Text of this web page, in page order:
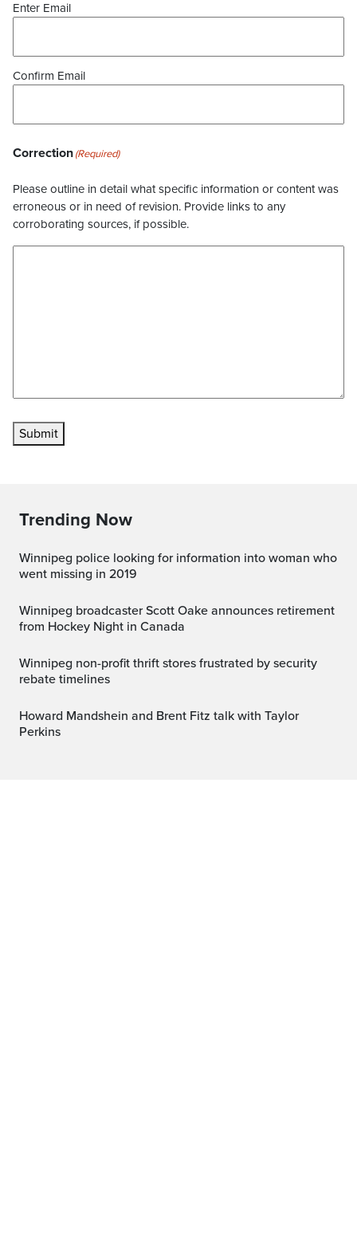
Enter Email
Confirm Email
Correction(Required)
Please outline in detail what specific information or content was
erroneous or in need of revision. Provide links to any
corroborating sources, if possible.
Submit
Trending Now
Winnipeg police looking for information into woman who
went missing in 2019
Winnipeg broadcaster Scott Oake announces retirement
from Hockey Night in Canada
Winnipeg non-profit thrift stores frustrated by security
rebate timelines
Howard Mandshein and Brent Fitz talk with Taylor
Perkins